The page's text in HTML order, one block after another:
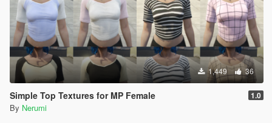
1,449 36
Simple Top Textures for MP Female 1.0
By Nerumi